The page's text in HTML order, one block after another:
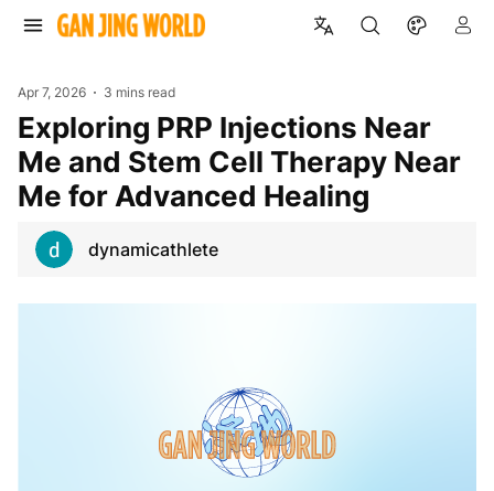
Apr 7, 2026 3 mins read
Exploring PRP Injections Near
Me and Stem Cell Therapy Near
Me for Advanced Healing
dynamicathlete